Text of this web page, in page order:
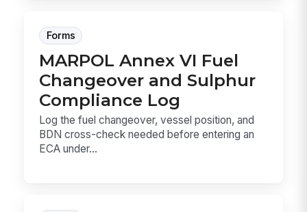
Forms
MARPOL Annex VI Fuel
Changeover and Sulphur
Compliance Log
Log the fuel changeover, vessel position, and
BDN cross-check needed before entering an
ECA under...